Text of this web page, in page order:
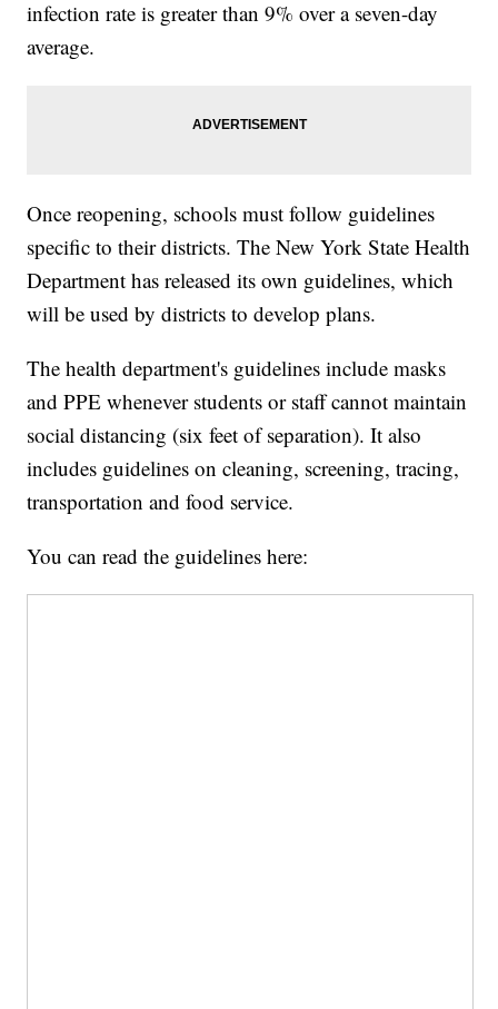
infection rate is greater than 9% over a seven-day
average.
Once reopening, schools must follow guidelines
specific to their districts. The New York State Health
Department has released its own guidelines, which
will be used by districts to develop plans.
The health department's guidelines include masks
and PPE whenever students or staff cannot maintain
social distancing (six feet of separation). It also
includes guidelines on cleaning, screening, tracing,
transportation and food service.
You can read the guidelines here: